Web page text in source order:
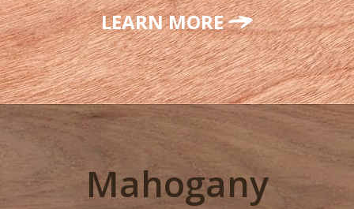
LEARN MORE
Mahogany